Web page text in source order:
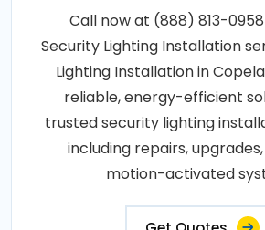
Call now at (888) 813-
Security Lighting Installation
Lighting Installation in
reliable, energy-efficient
trusted security lighting
including repairs,
motion-activated